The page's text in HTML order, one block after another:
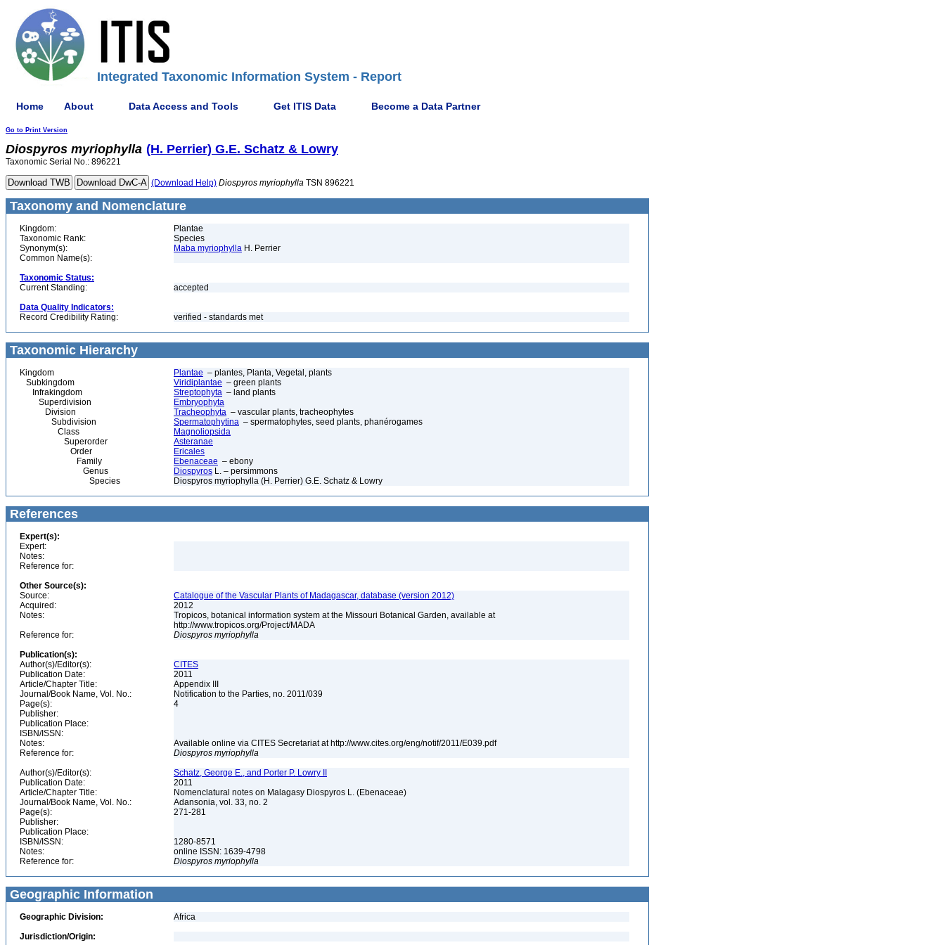
Integrated Taxonomic Information System - Report
Home About Data Access and Tools Get ITIS Data Become a Data Partner
Go to Print Version
Diospyros myriophylla (H. Perrier) G.E. Schatz & Lowry
Taxonomic Serial No.: 896221
(Download Help) Diospyros myriophylla TSN 896221
Taxonomy and Nomenclature
Kingdom:
Plantae
Taxonomic Rank:
Species
Synonym(s):
Maba myriophylla H. Perrier
Common Name(s):
Taxonomic Status:
Current Standing:
accepted
Data Quality Indicators:
Record Credibility Rating:
verified - standards met
Taxonomic Hierarchy
Kingdom Plantae – plantes, Planta, Vegetal, plants
Subkingdom
Viridiplantae – green plants
Infrakingdom
Streptophyta – land plants
Superdivision
Embryophyta
Division
Tracheophyta – vascular plants, tracheophytes
Subdivision
Spermatophytina – spermatophytes, seed plants, phanérogames
Class
Magnoliopsida
Superorder
Asteranae
Order
Ericales
Family
Ebenaceae – ebony
Genus
Diospyros L. – persimmons
Species
Diospyros myriophylla (H. Perrier) G.E. Schatz & Lowry
References
Expert(s):
Expert:
Notes:
Reference for:
Other Source(s):
Source:
Catalogue of the Vascular Plants of Madagascar, database (version 2012)
Acquired:
2012
Notes:
Tropicos, botanical information system at the Missouri Botanical Garden, available at
http://www.tropicos.org/Project/MADA
Reference for:
Diospyros myriophylla
Publication(s):
Author(s)/Editor(s):
CITES
Publication Date:
2011
Article/Chapter Title:
Appendix III
Journal/Book Name, Vol. No.:
Notification to the Parties, no. 2011/039
Page(s):
4
Publisher:
Publication Place:
ISBN/ISSN:
Notes:
Available online via CITES Secretariat at http://www.cites.org/eng/notif/2011/E039.pdf
Reference for:
Diospyros myriophylla
Author(s)/Editor(s):
Schatz, George E., and Porter P. Lowry II
Publication Date:
2011
Article/Chapter Title:
Nomenclatural notes on Malagasy Diospyros L. (Ebenaceae)
Journal/Book Name, Vol. No.:
Adansonia, vol. 33, no. 2
Page(s):
271-281
Publisher:
Publication Place:
ISBN/ISSN:
1280-8571
Notes:
online ISSN: 1639-4798
Reference for:
Diospyros myriophylla
Geographic Information
Geographic Division:
Africa
Jurisdiction/Origin: